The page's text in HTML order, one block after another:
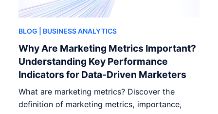
BLOG | BUSINESS ANALYTICS
Why Are Marketing Metrics Important?
Understanding Key Performance
Indicators for Data-Driven Marketers
What are marketing metrics? Discover the
definition of marketing metrics, importance,